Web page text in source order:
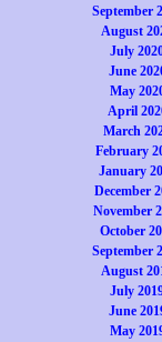
September
August
July
June
May
April
March
February
January
December
November
October
September
August
July
June
May